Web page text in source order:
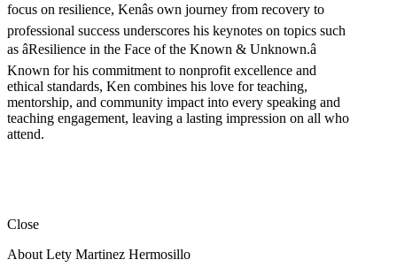
focus on resilience, Kenâs own journey from recovery to
professional success underscores his keynotes on topics such
as âResilience in the Face of the Known & Unknown.â
Known for his commitment to nonprofit excellence and
ethical standards, Ken combines his love for teaching,
mentorship, and community impact into every speaking and
teaching engagement, leaving a lasting impression on all who
attend.
Close
About Lety Martinez Hermosillo